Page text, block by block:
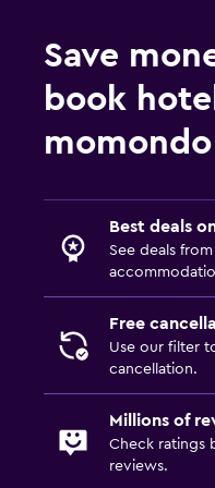
Save
book
momondo
Best deals
See deals
Free
Use our filter
cancellation.
Millions of
Check ratings
reviews.